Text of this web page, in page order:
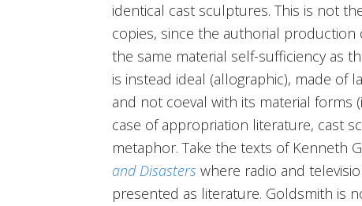
identical cast sculptures. This is not
copies, since the authorial
the same material self-sufficiency as
is instead ideal (allographic), made of
and not coeval with its material forms
case of appropriation literature, cast
metaphor. Take the texts of Kenneth
and Disasters where radio and
presented as literature. Goldsmith is